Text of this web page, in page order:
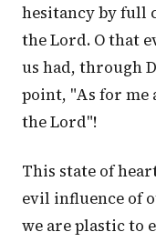
hesitancy by full
the Lord. O that
us had, through
point, "As for me
the Lord"!
This state of
evil influence of
we are plastic to